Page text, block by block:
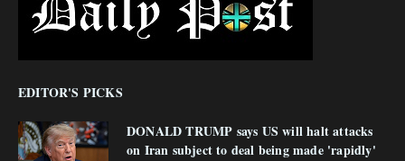
EDITOR'S PICKS
DONALD TRUMP says US will halt attacks
on Iran subject to deal being made 'rapidly'